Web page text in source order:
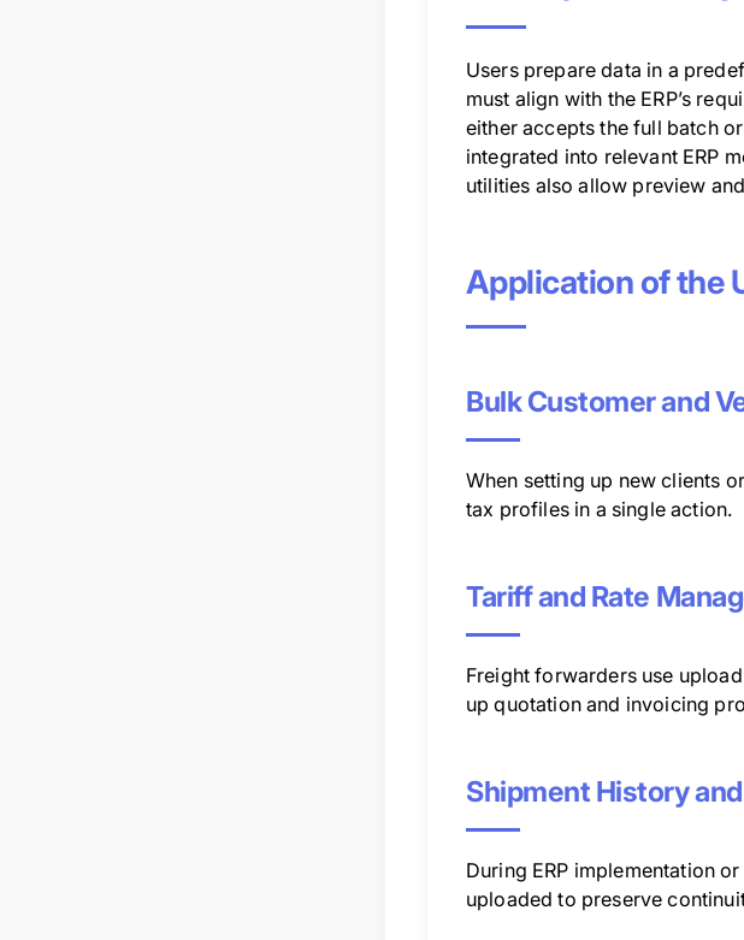
Users prepare data in a
must align with the ERP’s
either accepts the full batch
integrated into relevant ERP
utilities also allow preview
Application of the
Bulk Customer and
When setting up new clients
tax profiles in a single action.
Tariff and Rate
Freight forwarders use
up quotation and invoicing
Shipment History
During ERP implementation
uploaded to preserve